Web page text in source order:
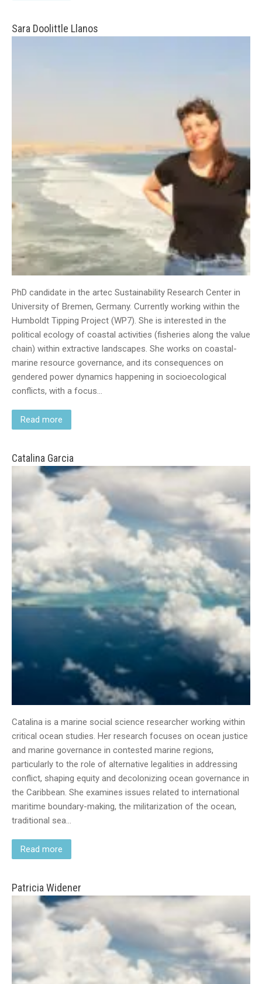
Sara Doolittle Llanos
PhD candidate in the artec Sustainability Research Center in
University of Bremen, Germany. Currently working within the
Humboldt Tipping Project (WP7). She is interested in the
political ecology of coastal activities (fisheries along the value
chain) within extractive landscapes. She works on coastal-
marine resource governance, and its consequences on
gendered power dynamics happening in socioecological
conflicts, with a focus…
Read more
Catalina Garcia
Catalina is a marine social science researcher working within
critical ocean studies. Her research focuses on ocean justice
and marine governance in contested marine regions,
particularly to the role of alternative legalities in addressing
conflict, shaping equity and decolonizing ocean governance in
the Caribbean. She examines issues related to international
maritime boundary-making, the militarization of the ocean,
traditional sea…
Read more
Patricia Widener